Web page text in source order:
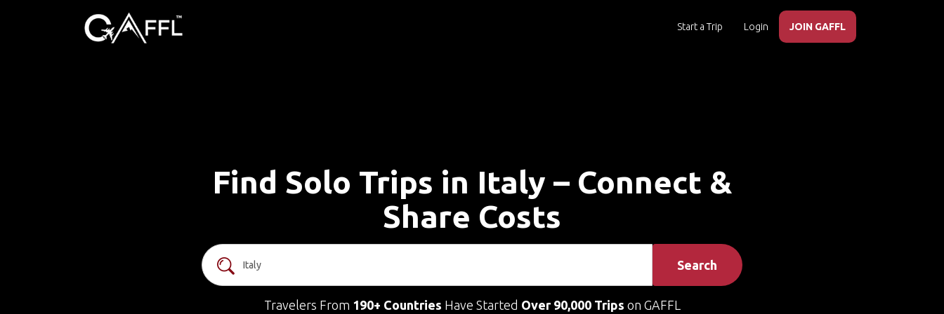
Start a Trip Login JOIN GAFFL
Find Solo Trips in Italy – Connect &
Share Costs
Search
Travelers From 190+ Countries Have Started Over 90,000 Trips on GAFFL